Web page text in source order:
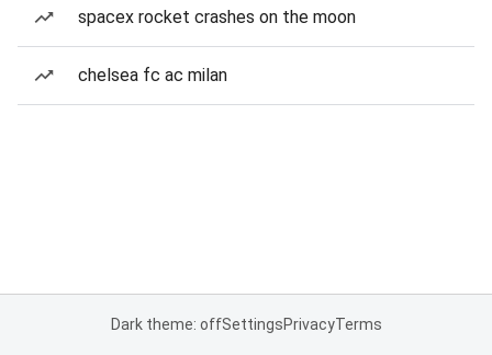
spacex rocket crashes on the moon
chelsea fc ac milan
Dark theme: offSettingsPrivacyTerms